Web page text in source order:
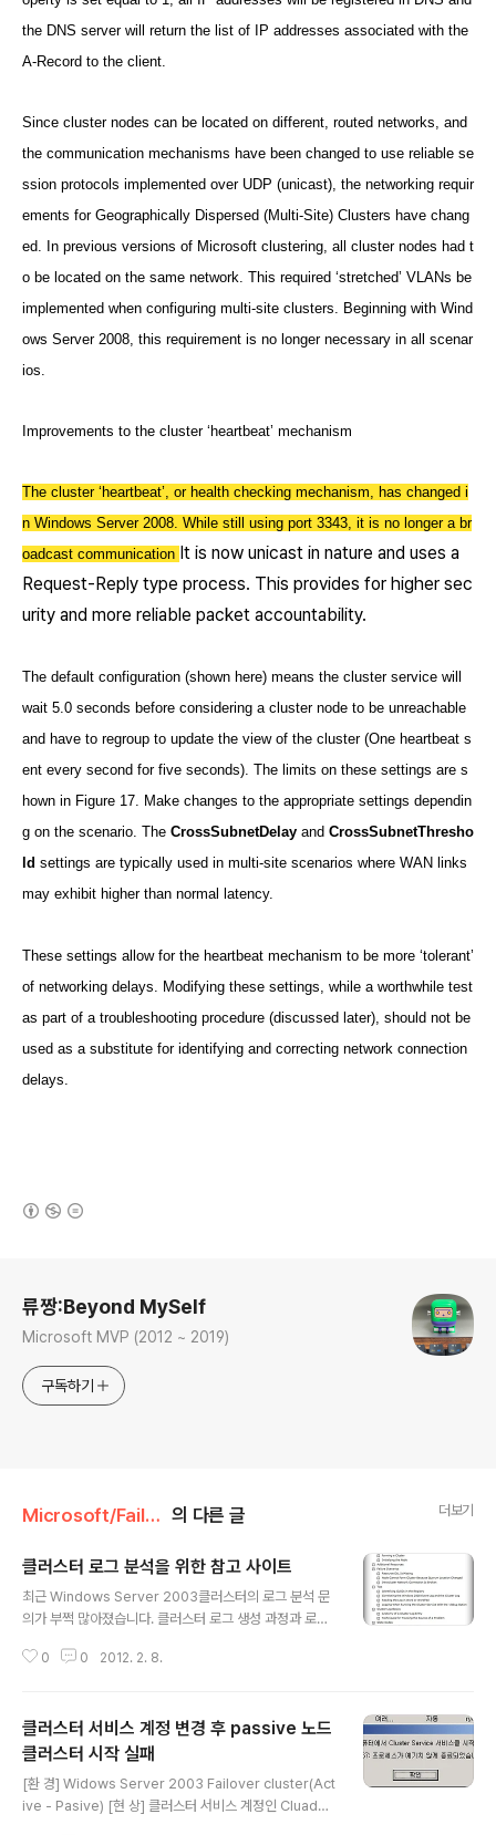
the DNS server will return the list of IP addresses associated with the
A-Record to the client.
Since cluster nodes can be located on different, routed networks, and
the communication mechanisms have been changed to use reliable se
ssion protocols implemented over UDP (unicast), the networking requir
ements for Geographically Dispersed (Multi-Site) Clusters have chang
ed. In previous versions of Microsoft clustering, all cluster nodes had t
o be located on the same network. This required ‘stretched’ VLANs be
implemented when configuring multi-site clusters. Beginning with Wind
ows Server 2008, this requirement is no longer necessary in all scenar
ios.
Improvements to the cluster ‘heartbeat’ mechanism
The cluster ‘heartbeat’, or health checking mechanism, has changed i
n Windows Server 2008. While still using port 3343, it is no longer a br
oadcast communication It is now unicast in nature and uses a
Request-Reply type process. This provides for higher sec
urity and more reliable packet accountability.
The default configuration (shown here) means the cluster service will
wait 5.0 seconds before considering a cluster node to be unreachable
and have to regroup to update the view of the cluster (One heartbeat s
ent every second for five seconds). The limits on these settings are s
hown in Figure 17. Make changes to the appropriate settings dependin
g on the scenario. The CrossSubnetDelay and CrossSubnetThresho
ld settings are typically used in multi-site scenarios where WAN links
may exhibit higher than normal latency.
These settings allow for the heartbeat mechanism to be more ‘tolerant’
of networking delays. Modifying these settings, while a worthwhile test
as part of a troubleshooting procedure (discussed later), should not be
used as a substitute for identifying and correcting network connection
delays.
류짱:Beyond MySelf
Microsoft MVP (2012 ~ 2019)
구독하기
Microsoft/Failover Cluster 의 다른 글 더보기
클러스터 로그 분석을 위한 참고 사이트
최근 Windows Server 2003클러스터의 로그 분석 문
의가 부쩍 많아졌습니다. 클러스터 로그 생성 과정과 로그
에러 메시지 확인 방법] 명령 프롬프트에서 아래 명령어를
elpmsg 32 The process cannot access the file
because it is being used by another process. [L
og Summary of Cluster Formation] When the Clu
ster service forms a cluster, it does the followi..
0 0 2012. 2. 8.
클러스터 서비스 계정 변경 후 passive 노드
클러스터 시작 실패
[환 경] Widows Server 2003 Failover cluster(Act
ive - Pasive) [현 상] 클러스터 서비스 계정인 Cluadmi